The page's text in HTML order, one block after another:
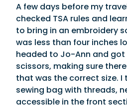
A few days before my
checked TSA rules and
to bring in an embroidery
was less than four inches
headed to Jo-Ann and
scissors, making sure
that was the correct size. I
sewing bag with threads,
accessible in the front